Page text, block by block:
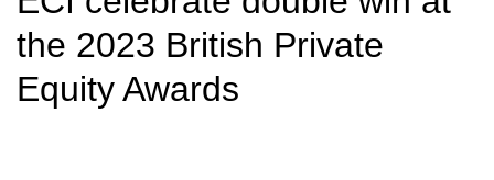
the 2023 British Private
Equity Awards